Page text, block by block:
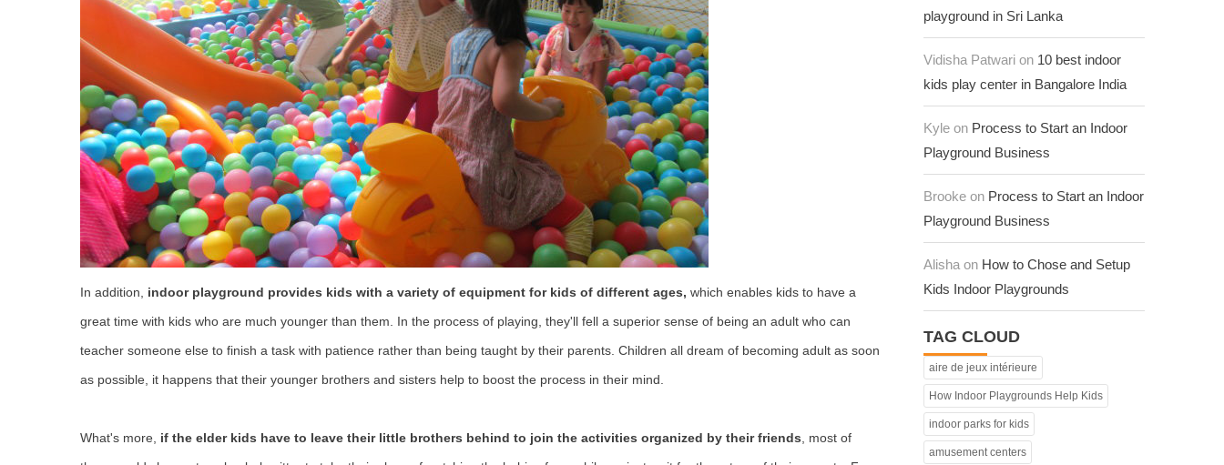
In addition, indoor playground provides kids with a variety of equipment for kids of different ages, which enables kids to have a
great time with kids who are much younger than them. In the process of playing, they'll fell a superior sense of being an adult who can
teacher someone else to finish a task with patience rather than being taught by their parents. Children all dream of becoming adult as soon
as possible, it happens that their younger brothers and sisters help to boost the process in their mind.
What's more, if the elder kids have to leave their little brothers behind to join the activities organized by their friends , most of
playground in Sri Lanka
Vidisha Patwari on 10 best indoor
kids play center in Bangalore India
Kyle on Process to Start an Indoor
Playground Business
Brooke on Process to Start an Indoor
Playground Business
Alisha on How to Chose and Setup
Kids Indoor Playgrounds
TAG CLOUD
aire de jeux intérieure
How Indoor Playgrounds Help Kids
indoor parks for kids
amusement centers